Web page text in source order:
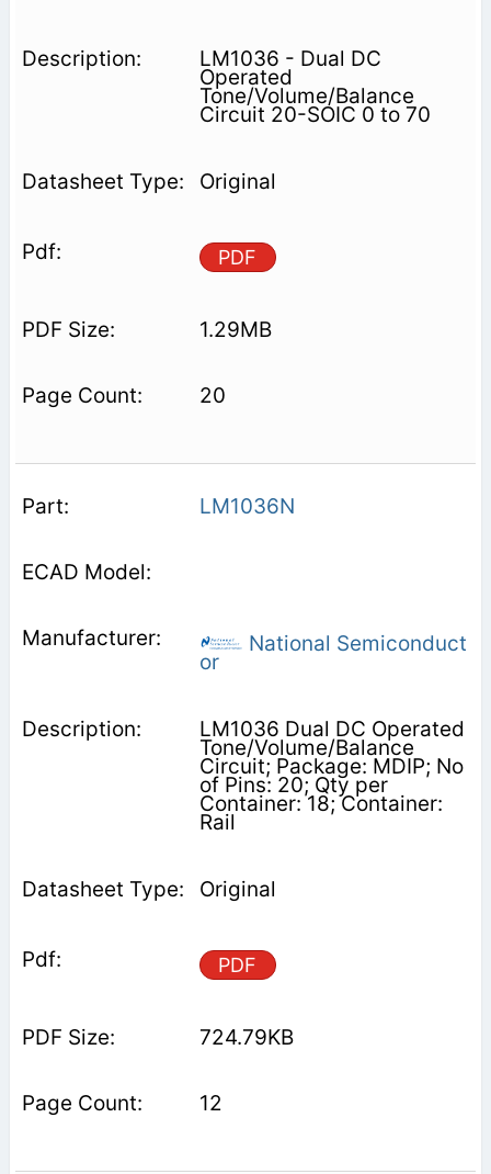
LM1036 - Dual DC
Operated
Tone/Volume/Balance
Circuit 20-SOIC 0 to 70
Original
PDF
1.29MB
20
LM1036N
National Semiconduct
or
LM1036 Dual DC Operated
Tone/Volume/Balance
Circuit; Package: MDIP; No
of Pins: 20; Qty per
Container: 18; Container:
Rail
Original
PDF
724.79KB
12